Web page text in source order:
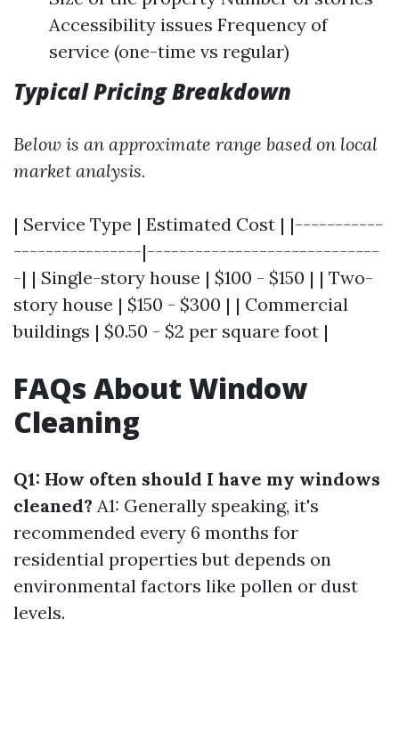
Accessibility issues Frequency of
service (one-time vs regular)
Typical Pricing Breakdown
Below is an approximate range based on local
market analysis.
| Service Type | Estimated Cost | |-----------
----------------|-----------------------------
-| | Single-story house | $100 - $150 | | Two-
story house | $150 - $300 | | Commercial
buildings | $0.50 - $2 per square foot |
FAQs About Window
Cleaning
Q1: How often should I have my windows
cleaned? A1: Generally speaking, it's
recommended every 6 months for
residential properties but depends on
environmental factors like pollen or dust
levels.